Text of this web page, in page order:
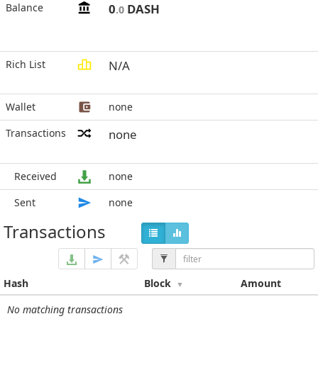
Balance 0.0 DASH
Rich List N/A
Wallet
none
Transactions
none
Received
none
Sent
none
Transactions
Hash Block
Amount
No matching transactions